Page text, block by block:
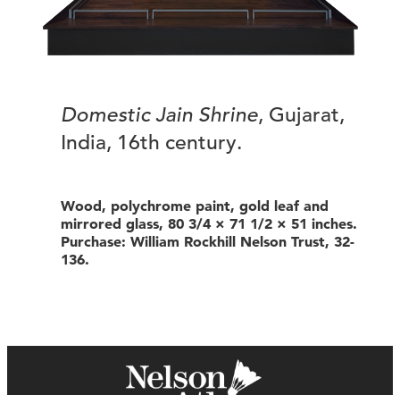
Domestic Jain Shrine, Gujarat,
India, 16th century.
Wood, polychrome paint, gold leaf and
mirrored glass, 80 3/4 × 71 1/2 × 51 inches.
Purchase: William Rockhill Nelson Trust, 32-
136.